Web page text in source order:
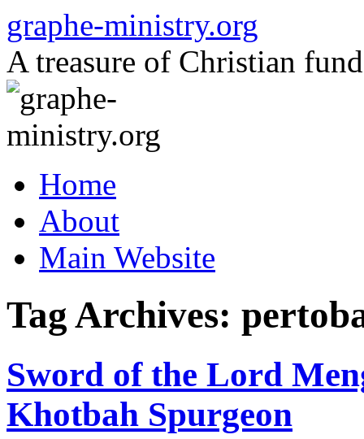
to
content
graphe-ministry.org
A treasure of Christian
Home
About
Main Website
Tag Archives:
Sword of the Lord
Khotbah Spurgeon